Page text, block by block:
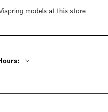
models at this store
- 7pm